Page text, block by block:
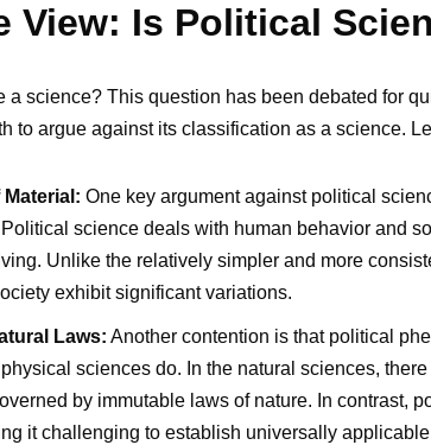
View: Is Political
a science? This question has been debated for
to argue against its classification as a science.
One key argument against political
science deals with human behavior and
Unlike the relatively simpler and more
exhibit significant variations.
Laws: Another contention is that political
sciences do. In the natural sciences,
by immutable laws of nature. In contrast,
it challenging to establish universally